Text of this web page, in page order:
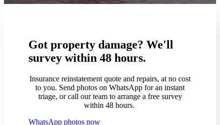
Got property damage? We'll
survey within 48 hours.
Insurance reinstatement quote and repairs, at no cost
to you. Send photos on WhatsApp for an instant
triage, or call our team to arrange a free survey
within 48 hours.
WhatsApp photos now